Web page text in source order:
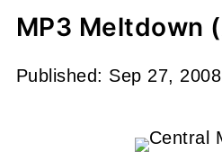
MP3 Meltdown
Published: Sep 27, 2008